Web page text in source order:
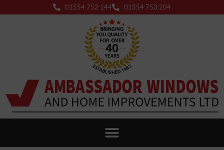
01554 752 144 01554 753 204